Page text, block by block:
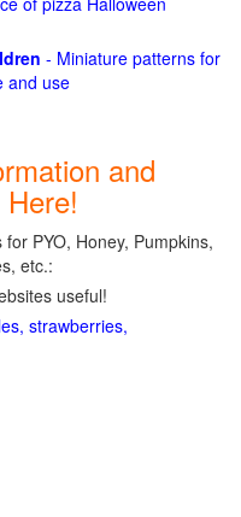
- Miniature patterns for
and use
and
PYO, Honey, Pumpkins,
etc.:
useful!
strawberries,